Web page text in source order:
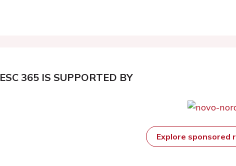
ESC 365 IS SUPPORTED BY
Explore sponsored